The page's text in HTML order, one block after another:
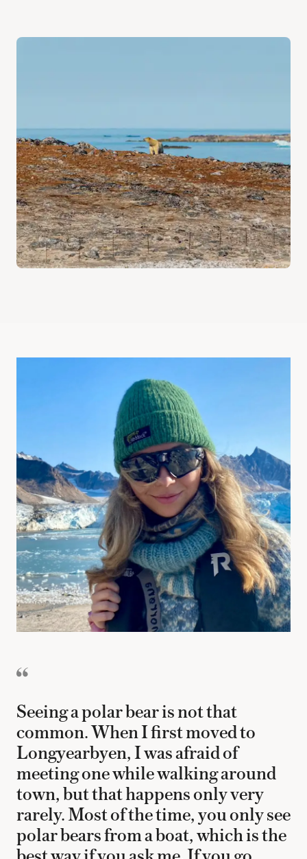
Seeing a polar bear is not that
common. When I first moved to
Longyearbyen, I was afraid of
meeting one while walking around
town, but that happens only very
rarely. Most of the time, you only see
polar bears from a boat, which is the